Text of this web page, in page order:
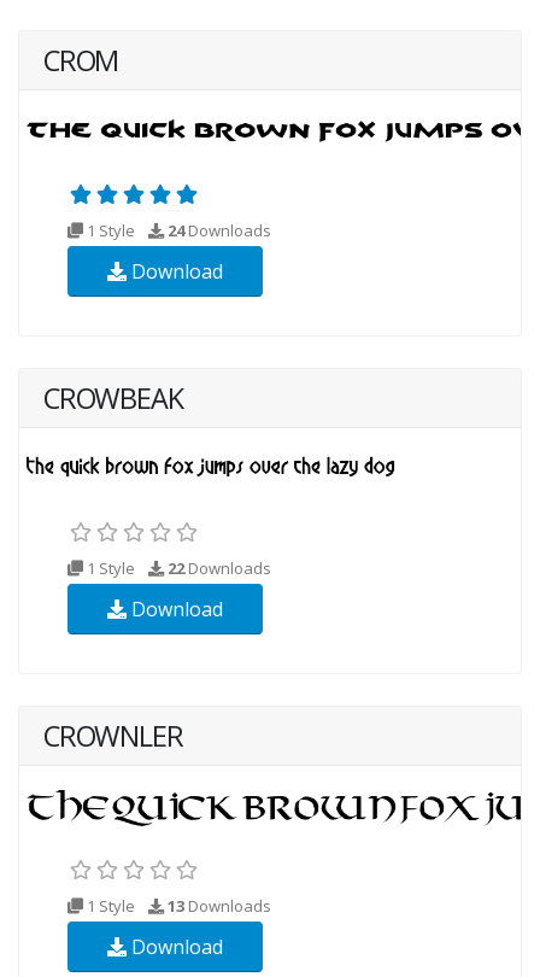
CROM
1 Style 24Downloads
Download
CROWBEAK
1 Style 22Downloads
Download
CROWNLER
1 Style 13 Downloads
Download